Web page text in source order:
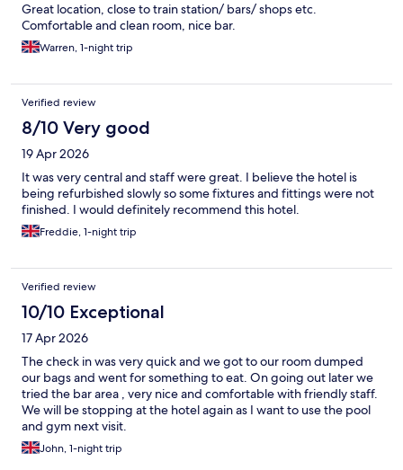
Great location, close to train station/ bars/ shops etc.
Comfortable and clean room, nice bar.
Warren, 1-night trip
Verified review
8/10 Very good
19 Apr 2026
It was very central and staff were great. I believe the hotel is
being refurbished slowly so some fixtures and fittings were not
finished. I would definitely recommend this hotel.
Freddie, 1-night trip
Verified review
10/10 Exceptional
17 Apr 2026
The check in was very quick and we got to our room dumped
our bags and went for something to eat. On going out later we
tried the bar area , very nice and comfortable with friendly staff.
We will be stopping at the hotel again as I want to use the pool
and gym next visit.
John, 1-night trip